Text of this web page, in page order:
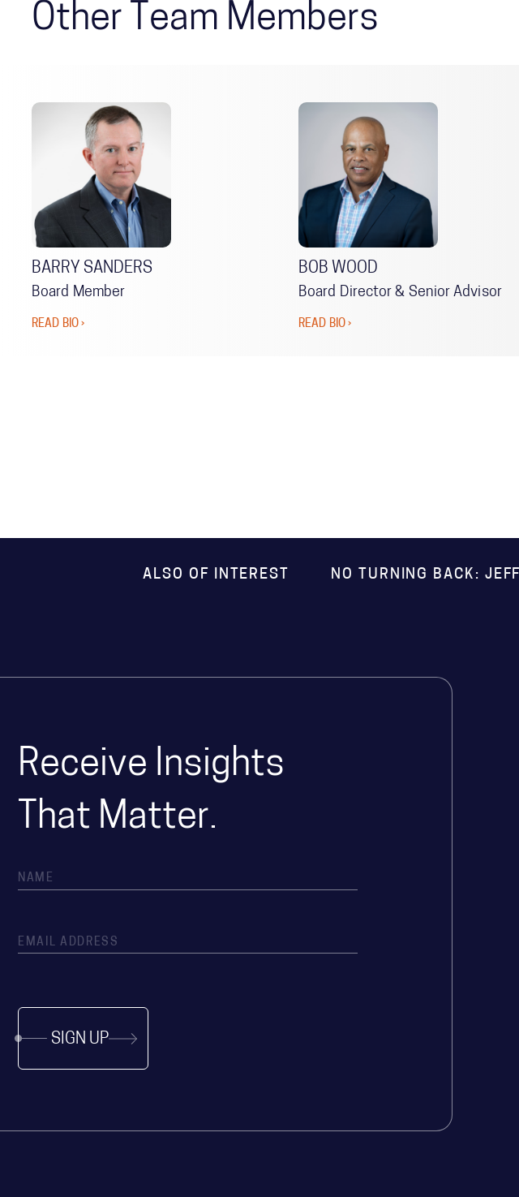
Other Team Members
BARRY SANDERS
Board Member
READ BIO ›
BOB WOOD
Board Director & Senior Advisor
READ BIO ›
ALSO OF INTEREST NO TURNING BACK:
Receive Insights
That Matter.
SIGN UP